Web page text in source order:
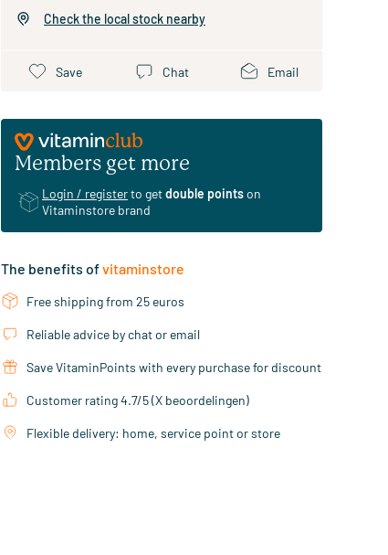
Check the local stock nearby
Save Chat Email
Members get more
Login / registerto getdouble pointson
Vitaminstore brand
The benefits ofvitaminstore
Free shipping from 25 euros
Reliable advice by chat or email
Save VitaminPoints with every purchase for discount
Customer rating 4.7/5 (X beoordelingen)
Flexible delivery: home, service point or store